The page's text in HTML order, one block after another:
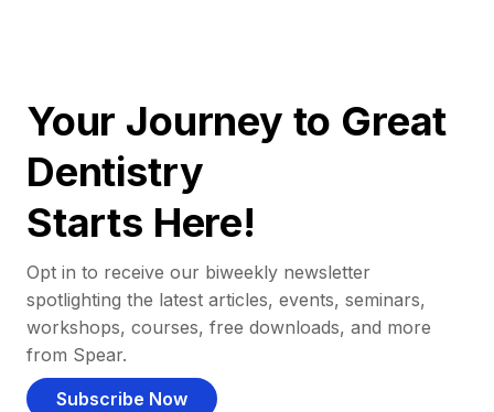
Your Journey to Great
Dentistry
Starts Here!
Opt in to receive our biweekly newsletter
spotlighting the latest articles, events, seminars,
workshops, courses, free downloads, and more
from Spear.
Subscribe Now